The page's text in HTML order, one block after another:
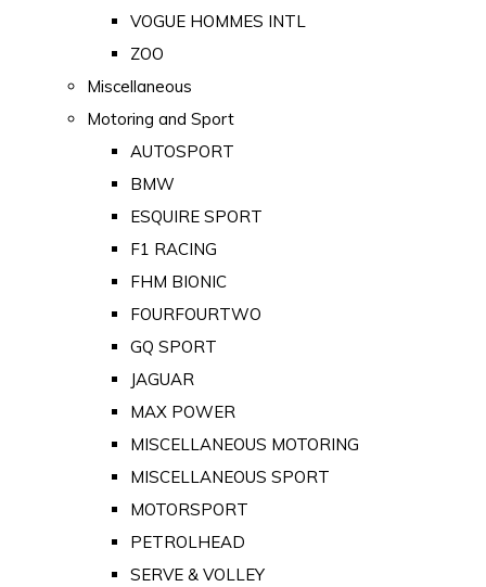
VOGUE HOMMES INTL
ZOO
Miscellaneous
Motoring and Sport
AUTOSPORT
BMW
ESQUIRE SPORT
F1 RACING
FHM BIONIC
FOURFOURTWO
GQ SPORT
JAGUAR
MAX POWER
MISCELLANEOUS MOTORING
MISCELLANEOUS SPORT
MOTORSPORT
PETROLHEAD
SERVE & VOLLEY